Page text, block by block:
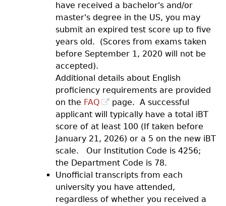
have received a bachelor's and/or
master's degree in the US, you may
submit an expired test score up to five
years old. (Scores from exams taken
before September 1, 2020 will not be
accepted).
Additional details about English
proficiency requirements are provided
on the FAQ
page. A successful
applicant will typically have a total iBT
score of at least 100 (If taken before
January 21, 2026) or a 5 on the new iBT
scale. Our Institution Code is 4256;
the Department Code is 78.
Unofficial transcripts from each
university you have attended,
regardless of whether you received a